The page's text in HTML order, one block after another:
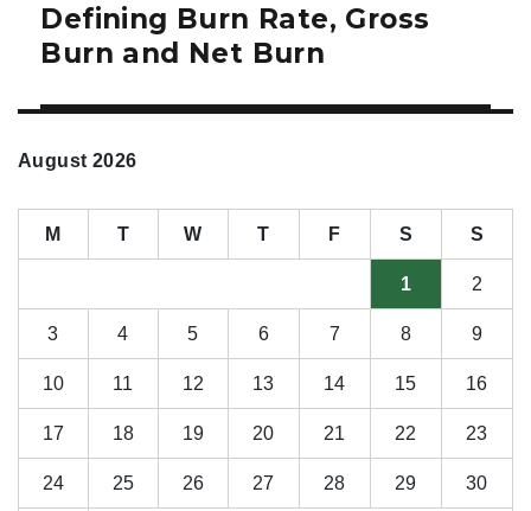
Next
post:
Defining Burn Rate, Gross
Burn and Net Burn
August 2026
M T W T F S S
1 2
3 4 5 6 7 8 9
10 11 12 13 14 15 16
17 18 19 20 21 22 23
24 25 26 27 28 29 30